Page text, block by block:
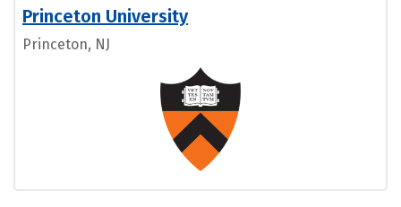
Princeton University
Princeton, NJ